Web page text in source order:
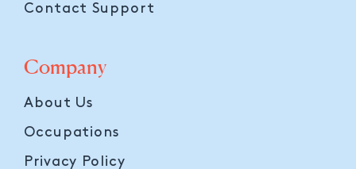
Contact Support
Company
About Us
Occupations
Privacy Policy